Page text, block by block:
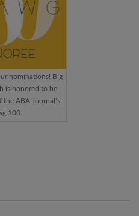
nominations! Big
is honored to be
the ABA Journal’s
100.